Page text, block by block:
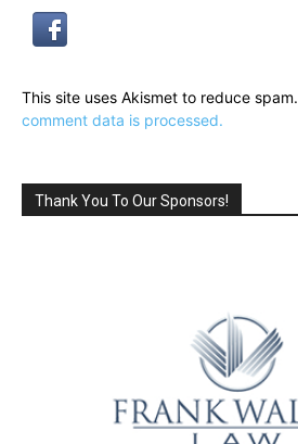
This site uses Akismet to reduce spam.
comment data is processed.
Thank You To Our Sponsors!